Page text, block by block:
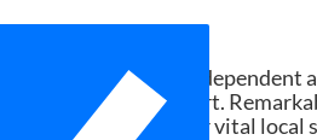
ad-free and independent
member support.
accessing our vital local